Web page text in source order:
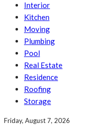
Interior
Kitchen
Moving
Plumbing
Pool
Real Estate
Residence
Roofing
Storage
Friday, August 7, 2026